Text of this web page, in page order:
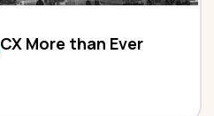
CX More than Ever